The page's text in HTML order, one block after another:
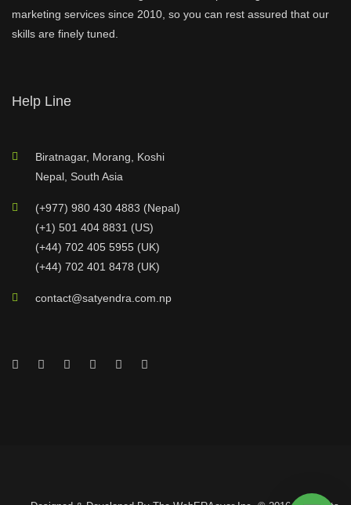
marketing services since 2010, so you can rest assured that our
skills are finely tuned.
Help Line
Biratnagar, Morang, Koshi
Nepal, South Asia
(+977) 980 430 4883 (Nepal)
(+1) 501 404 8831 (US)
(+44) 702 405 5955 (UK)
(+44) 702 401 8478 (UK)
contact@satyendra.com.np